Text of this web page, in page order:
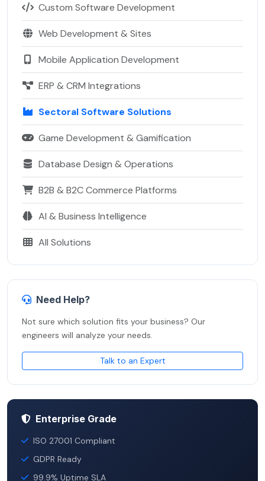
Custom Software Development
Web Development & Sites
Mobile Application Development
ERP & CRM Integrations
Sectoral Software Solutions
Game Development & Gamification
Database Design & Operations
B2B & B2C Commerce Platforms
AI & Business Intelligence
All Solutions
Need Help?
Not sure which solution fits your business? Our
engineers will analyze your needs.
Talk to an Expert
Enterprise Grade
ISO 27001 Compliant
GDPR Ready
99.9% Uptime SLA